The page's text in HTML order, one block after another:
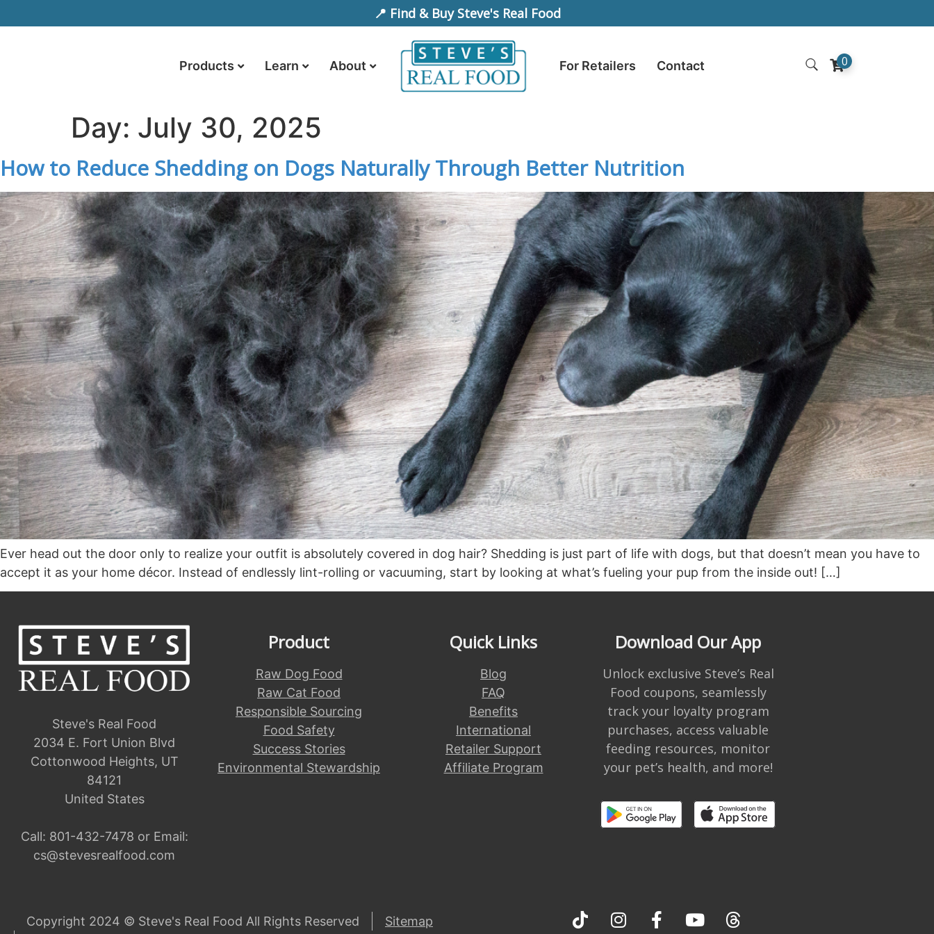
📍 Find & Buy Steve's Real Food
Products Learn About For Retailers Contact 0
Day: July 30, 2025
How to Reduce Shedding on Dogs Naturally Through Better Nutrition
Ever head out the door only to realize your outfit is absolutely covered in dog hair? Shedding is just part of life with dogs, but that doesn’t mean you have to
accept it as your home décor. Instead of endlessly lint-rolling or vacuuming, start by looking at what’s fueling your pup from the inside out! […]
Steve's Real Food
2034 E. Fort Union Blvd
Cottonwood Heights, UT
84121
United States
Call: 801-432-7478 or Email:
cs@stevesrealfood.com
Product
Raw Dog Food
Raw Cat Food
Responsible Sourcing
Food Safety
Success Stories
Environmental Stewardship
Quick Links
Blog
FAQ
Benefits
International
Retailer Support
Affiliate Program
Download Our App
Unlock exclusive Steve’s Real
Food coupons, seamlessly
track your loyalty program
purchases, access valuable
feeding resources, monitor
your pet’s health, and more!
Copyright 2024 © Steve's Real Food All Rights Reserved
Sitemap